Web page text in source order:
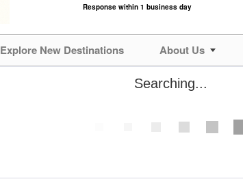
Response within 1 business day
Explore New Destinations About Us
Searching...